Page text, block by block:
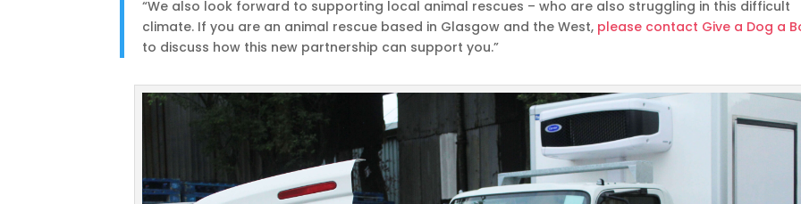
“We also look forward to supporting local animal rescues – who are also struggling in this difficult
climate. If you are an animal rescue based in Glasgow and the West, please contact Give a Dog a
to discuss how this new partnership can support you.”